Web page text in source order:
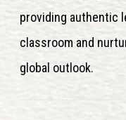
providing authentic
classroom and
global outlook.